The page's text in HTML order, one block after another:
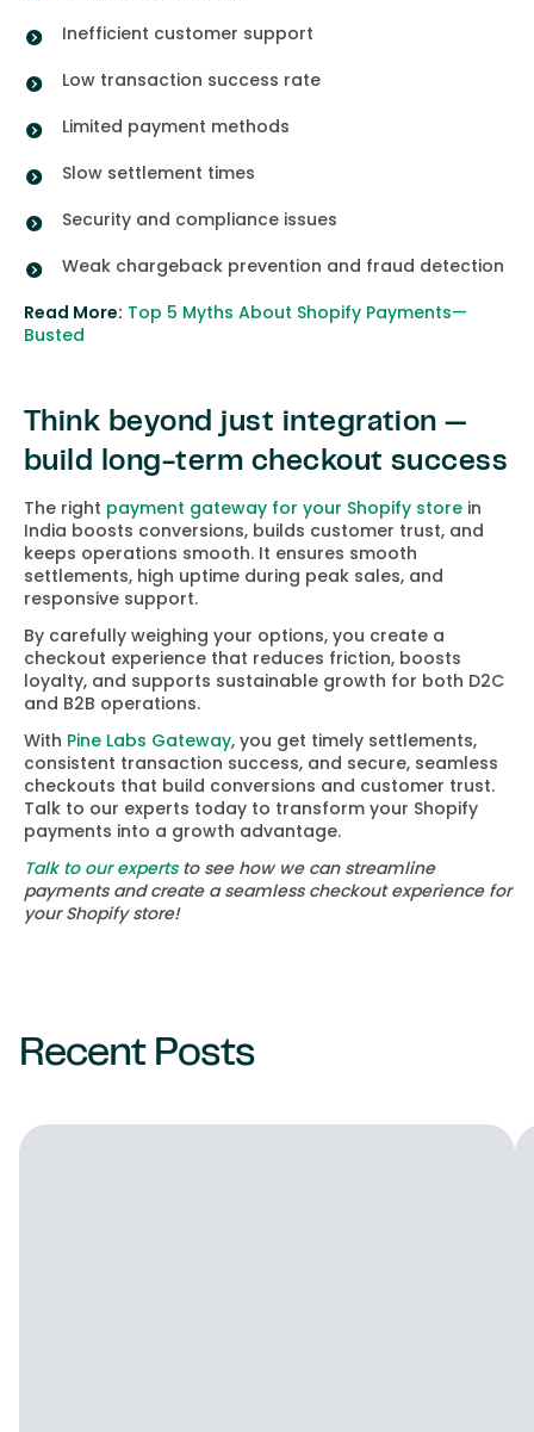
Inefficient customer support
Low transaction success rate
Limited payment methods
Slow settlement times
Security and compliance issues
Weak chargeback prevention and fraud detection
Read More: Top 5 Myths About Shopify Payments—
Busted
Think beyond just integration —
build long-term checkout success
The right payment gateway for your Shopify store in
India boosts conversions, builds customer trust, and
keeps operations smooth. It ensures smooth
settlements, high uptime during peak sales, and
responsive support.
By carefully weighing your options, you create a
checkout experience that reduces friction, boosts
loyalty, and supports sustainable growth for both D2C
and B2B operations.
With Pine Labs Gateway, you get timely settlements,
consistent transaction success, and secure, seamless
checkouts that build conversions and customer trust.
Talk to our experts today to transform your Shopify
payments into a growth advantage.
Talk to our expertsto see how we can streamline
payments and create a seamless checkout experience for
your Shopify store!
Recent Posts